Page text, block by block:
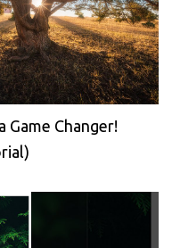
Game Changer!